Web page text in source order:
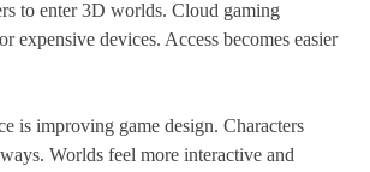
to enter 3D worlds. Cloud gaming
expensive devices. Access becomes easier
is improving game design. Characters
Worlds feel more interactive and